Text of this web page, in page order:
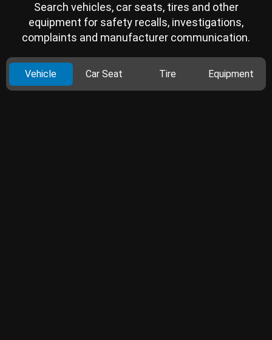
Search vehicles, car seats, tires and other
equipment for safety recalls, investigations,
complaints and manufacturer communication.
Vehicle Car Seat Tire Equipment